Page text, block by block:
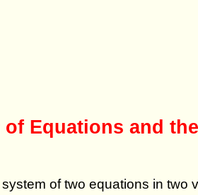
of Equations and
of two equations in two